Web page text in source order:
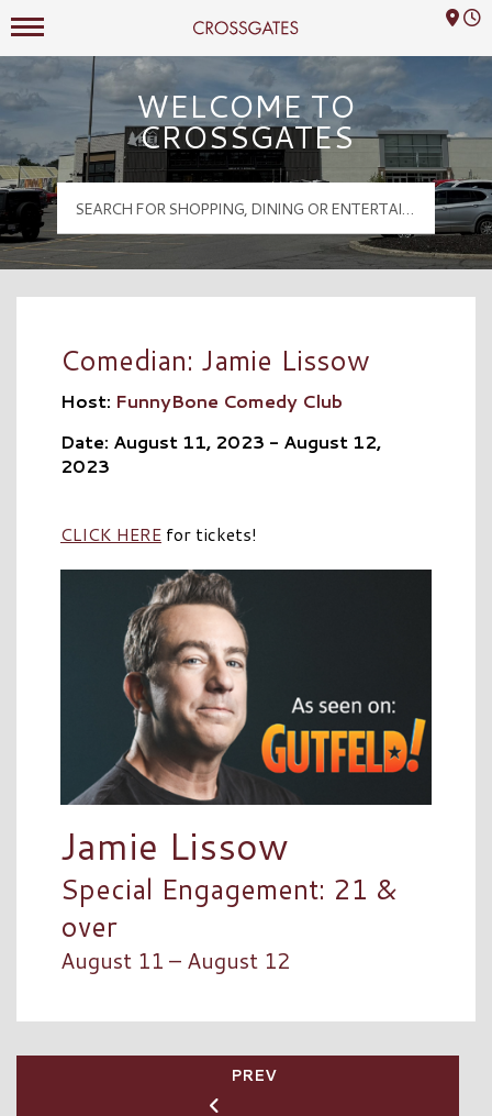
Crossgates Logo
Mall Hours
WELCOME TO
CROSSGATES
Comedian: Jamie Lissow
Host: FunnyBone Comedy Club
Date: August 11, 2023 - August 12,
2023
CLICK HERE for tickets!
Jamie Lissow
Special Engagement: 21 &
over
August 11 – August 12
PREV